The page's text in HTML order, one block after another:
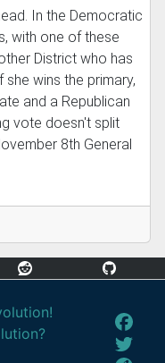
In the Democratic
with one of these
District who has
she wins the primary,
and a Republican
vote doesn't split
8th General